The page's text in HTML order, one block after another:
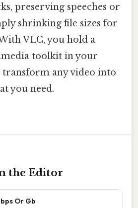
preserving speeches or
shrinking file sizes for
VLC, you hold a
toolkit in your
transform any video into
you need.
the Editor
Or Gb